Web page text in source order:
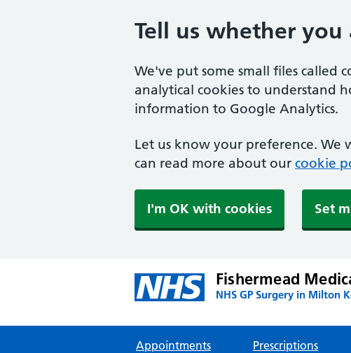
Tell us whether you
We've put some small files called
analytical cookies to understand
information to Google Analytics.
Let us know your preference. We
can read more about our cookie
I'm OK with cookies Set
Fishermead
NHS GP Surgery in Milton
Appointments Prescriptions